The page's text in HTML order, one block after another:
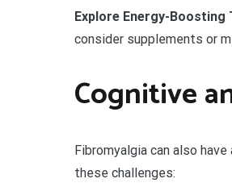
Explore Energy-Boosting
consider supplements or
Cognitive
Fibromyalgia can also
these challenges: